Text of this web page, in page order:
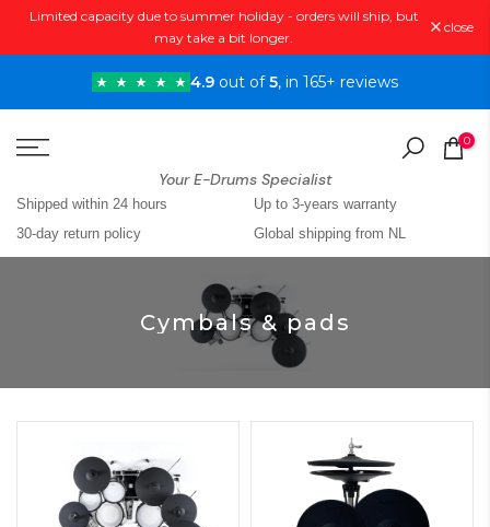
Skip
to
Limited capacity due to summer holiday - orders will ship, but
may take a bit longer.
close
4.9 out of5, in 165+ reviews
Your E-Drums Specialist
0
Shipped within 24 hours
Up to 3-years warranty
30-day return policy
Global shipping from NL
Cymbals & pads